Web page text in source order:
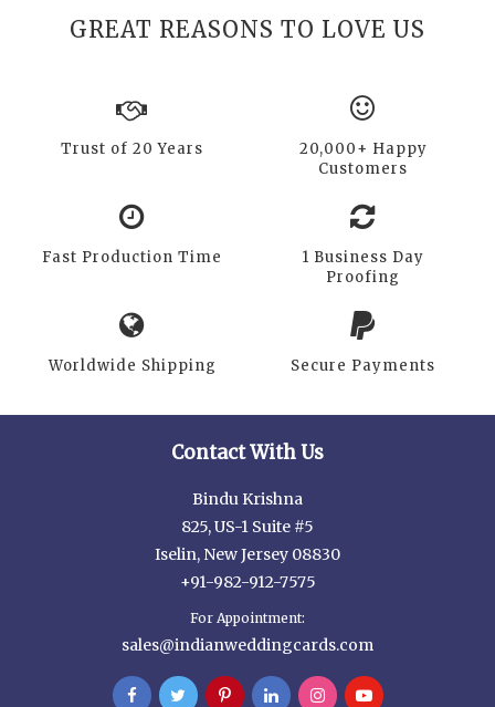
GREAT REASONS TO LOVE US
Trust of 20 Years
20,000+ Happy
Customers
Fast Production Time
1 Business Day
Proofing
Worldwide Shipping Secure Payments
Contact With Us
Bindu Krishna
825, US-1 Suite #5
Iselin, New Jersey 08830
+91-982-912-7575
For Appointment:
sales@indianweddingcards.com